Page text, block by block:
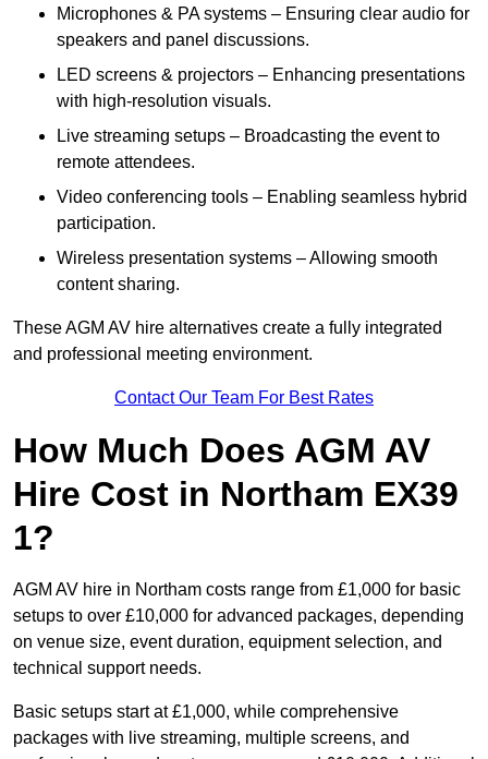
Microphones & PA systems – Ensuring clear audio for
speakers and panel discussions.
LED screens & projectors – Enhancing presentations
with high-resolution visuals.
Live streaming setups – Broadcasting the event to
remote attendees.
Video conferencing tools – Enabling seamless hybrid
participation.
Wireless presentation systems – Allowing smooth
content sharing.
These AGM AV hire alternatives create a fully integrated
and professional meeting environment.
Contact Our Team For Best Rates
How Much Does AGM AV
Hire Cost in Northam EX39
1?
AGM AV hire in Northam costs range from £1,000 for basic
setups to over £10,000 for advanced packages, depending
on venue size, event duration, equipment selection, and
technical support needs.
Basic setups start at £1,000, while comprehensive
packages with live streaming, multiple screens, and